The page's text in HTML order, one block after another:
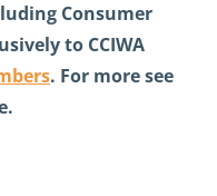
Consumer
to CCIWA
. For more see